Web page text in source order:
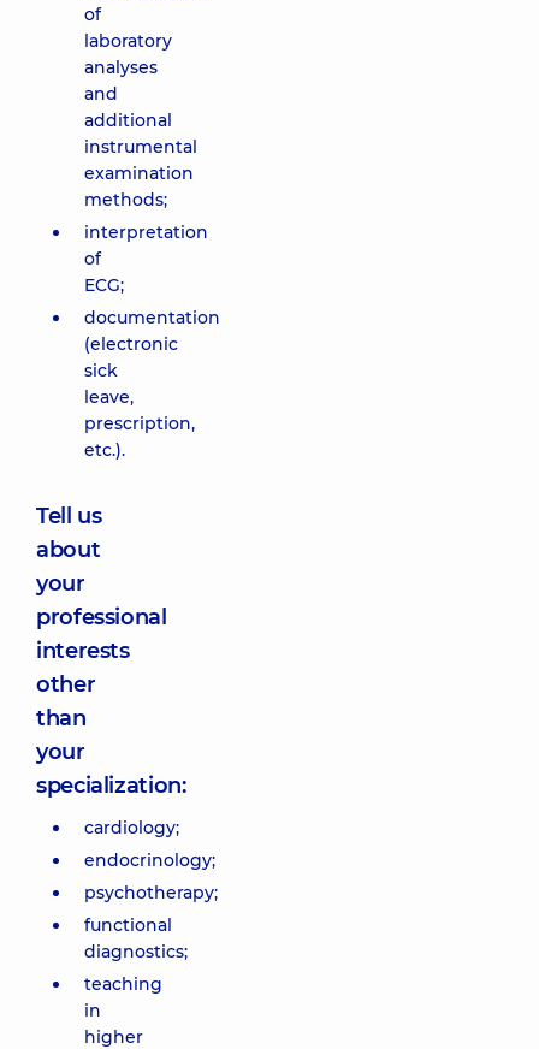
of
laboratory
analyses
and
additional
instrumental
examination
methods;
interpretation
of
ECG;
documentation
(electronic
sick
leave,
prescription,
etc.).
Tell us
about
your
professional
interests
other
than
your
specialization:
cardiology;
endocrinology;
psychotherapy;
functional
diagnostics;
teaching
in
higher